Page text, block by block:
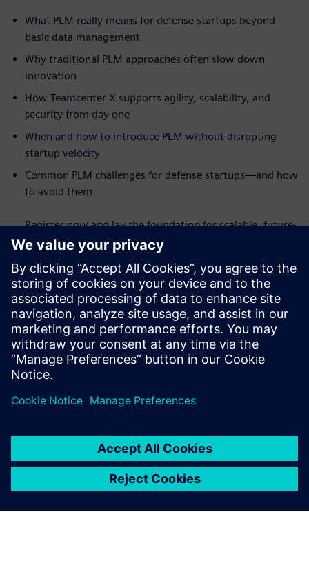
What PLM really means for defense startups beyond
basic data management
Why traditional PLM approaches often slow down
innovation
How Teamcenter X supports agility, scalability, and
security from day one
When and how to introduce PLM without disrupting
startup velocity
Common PLM challenges for defense startups—and how
to avoid them
Register now and lay the foundation for scalable, future-
ready defense innovation.
Запознайте се с оратора
SIEMENS DIGITAL INDUSTRIES SOFTWARE
Boaz Budnick
Country Sales Manager - Israel